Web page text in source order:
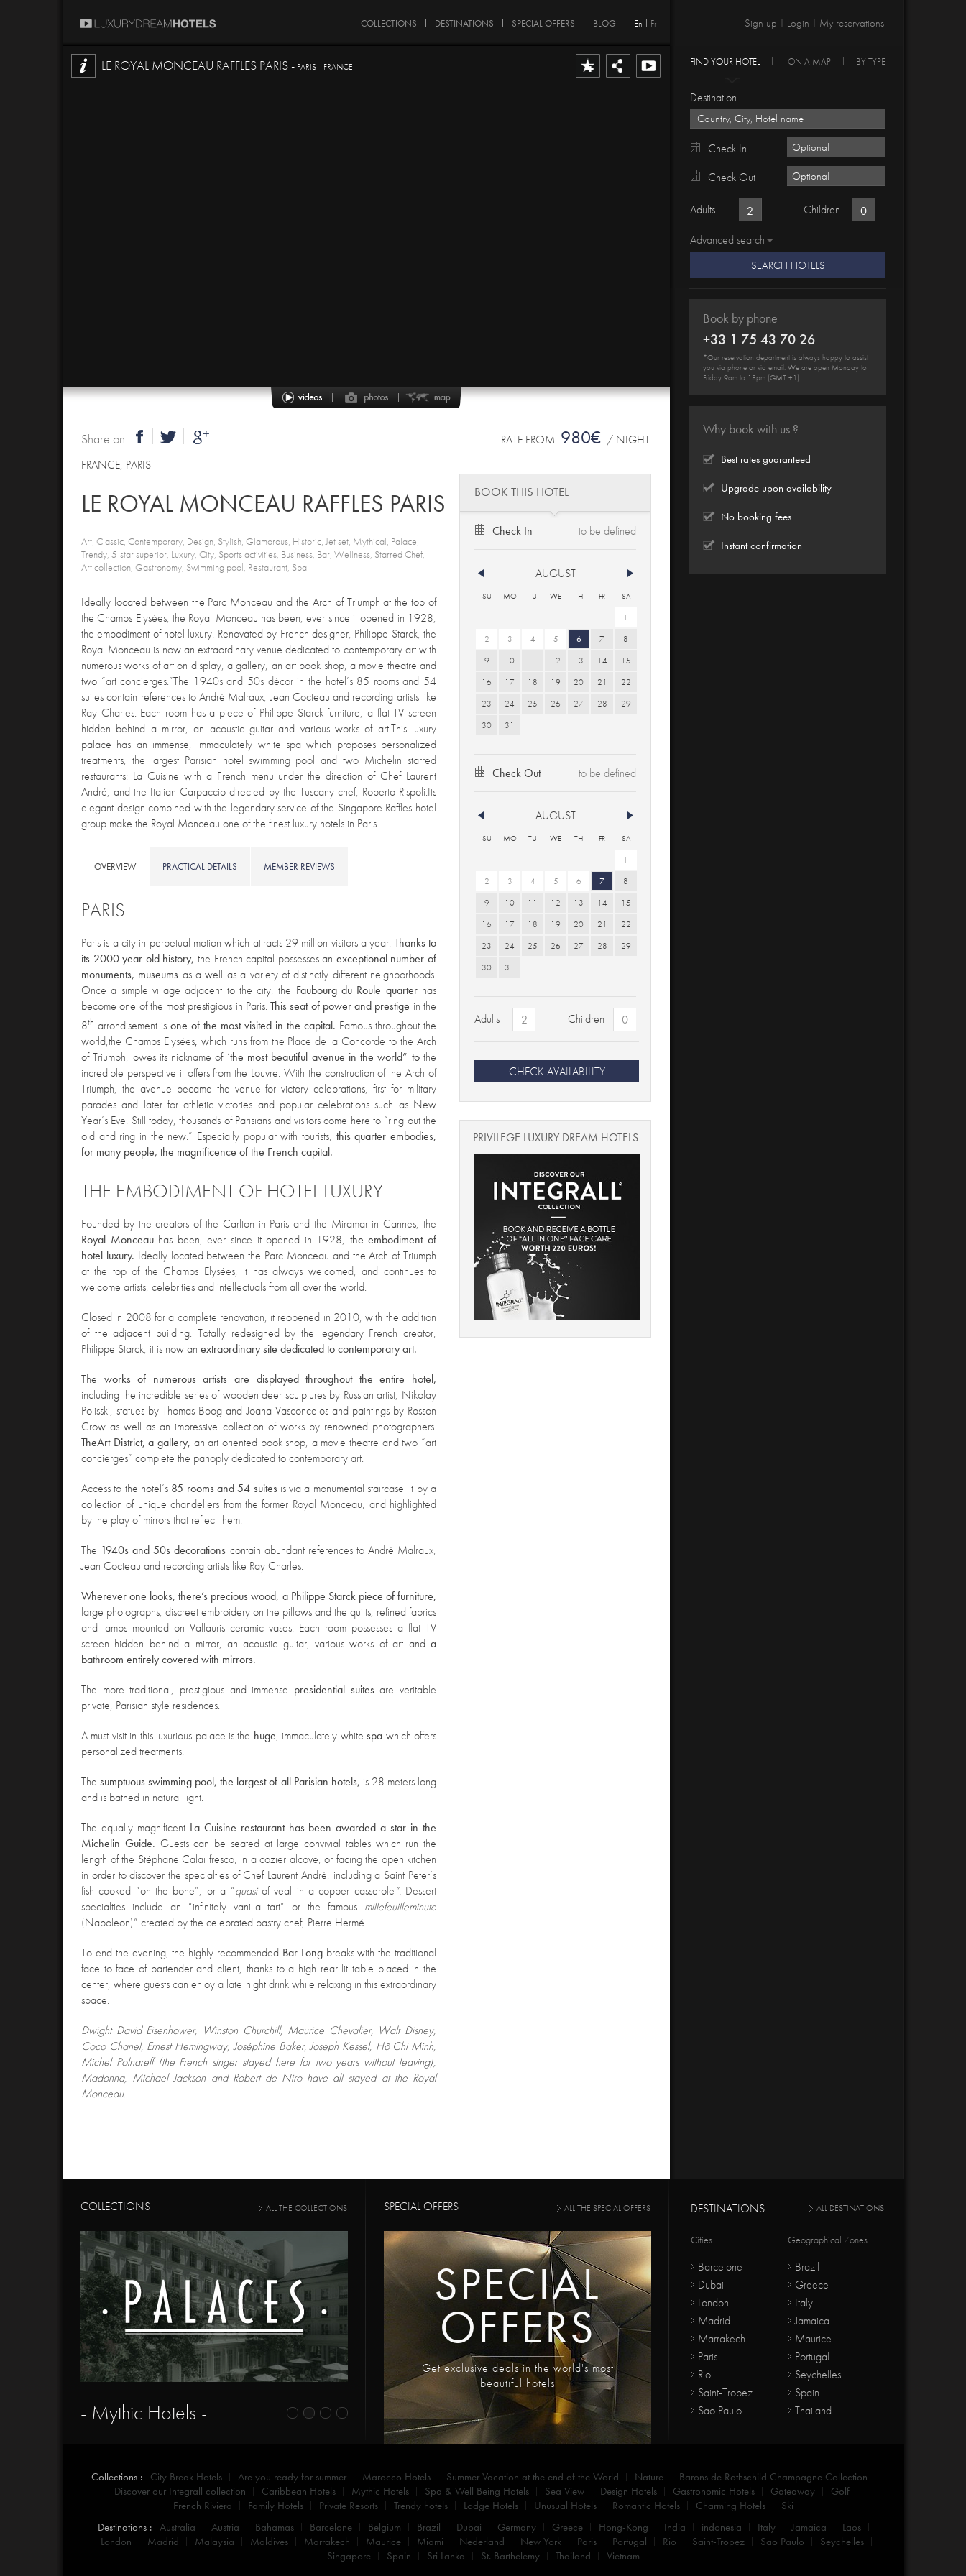
COLLECTIONS DESTINATIONS SPECIAL OFFERS BLOG En Fr Sign up | Login | My reservations
LE ROYAL MONCEAU RAFFLES PARIS - PARIS - FRANCE
RATE FROM 980€ / NIGHT
Share on:
FRANCE, PARIS
LE ROYAL MONCEAU RAFFLES PARIS
Art, Classic, Contemporary, Design, Stylish, Glamorous, Historic, Jet set, Mythical, Palace,
Trendy, 5-star superior, Luxury, City, Sports activities, Business, Bar, Wellness, Starred Chef,
Art collection, Gastronomy, Swimming pool, Restaurant, Spa
Ideally located between the Parc Monceau and the Arch of Triumph at the top of
the Champs Elysées, the Royal Monceau has been, ever since it opened in 1928,
the embodiment of hotel luxury. Renovated by French designer, Philippe Starck, the
Royal Monceau is now an extraordinary venue dedicated to contemporary art with
numerous works of art on display, a gallery, an art book shop, a movie theatre and
two “art concierges.”The 1940s and 50s décor in the hotel’s 85 rooms and 54
suites contain references to André Malraux, Jean Cocteau and recording artists like
Ray Charles. Each room has a piece of Philippe Starck furniture, a flat TV screen
hidden behind a mirror, an acoustic guitar and various works of art.This luxury
palace has an immense, immaculately white spa which proposes personalized
treatments, the largest Parisian hotel swimming pool and two Michelin starred
restaurants: La Cuisine with a French menu under the direction of Chef Laurent
André, and the Italian Carpaccio directed by the Tuscany chef, Roberto Rispoli.Its
elegant design combined with the legendary service of the Singapore Raffles hotel
group make the Royal Monceau one of the finest luxury hotels in Paris.
OVERVIEW PRACTICAL DETAILS MEMBER REVIEWS
PARIS
Paris is a city in perpetual motion which attracts 29 million visitors a year. Thanks to
its 2000 year old history, the French capital possesses an exceptional number of
monuments, museums as a well as a variety of distinctly different neighborhoods.
Once a simple village adjacent to the city, the Faubourg du Roule quarter has
become one of the most prestigious in Paris.This seat of power and prestige in the
8th arrondisement is one of the most visited in the capital. Famous throughout the
world,the Champs Elysées, which runs from the Place de la Concorde to the Arch
of Triumph, owes its nickname of ‘the most beautiful avenue in the world” tothe
incredible perspective it offers from the Louvre. With the construction of the Arch of
Triumph, the avenue became the venue for victory celebrations, first for military
parades and later for athletic victories and popular celebrations such as New
Year’s Eve. Still today, thousands of Parisians and visitors come here to “ring out the
old and ring in the new.” Especially popular with tourists, this quarter embodies,
for many people, the magnificence of the French capital.
THE EMBODIMENT OF HOTEL LUXURY
Founded by the creators of the Carlton in Paris and the Miramar in Cannes, the
Royal Monceau has been, ever since it opened in 1928, the embodiment of
hotel luxury. Ideally located between the Parc Monceau and the Arch of Triumph
at the top of the Champs Elysées, it has always welcomed, and continues to
welcome artists, celebrities and intellectuals from all over the world.
Closed in 2008 for a complete renovation, it reopened in 2010, with the addition
of the adjacent building. Totally redesigned by the legendary French creator,
Philippe Starck, it is now an extraordinary site dedicated to contemporary art.
The works of numerous artists are displayed throughout the entire hotel,
including the incredible series of wooden deer sculptures by Russian artist, Nikolay
Polisski, statues by Thomas Boog and Joana Vasconcelos and paintings by Rosson
Crow as well as an impressive collection of works by renowned photographers.
TheArt District, a gallery, an art oriented book shop, a movie theatre and two “art
concierges” complete the panoply dedicated to contemporary art.
Accessto the hotel’s 85 rooms and 54 suites is via a monumental staircase lit by a
collection of unique chandeliers from the former Royal Monceau, and highlighted
by the play of mirrors that reflect them.
The 1940s and 50s decorations contain abundant references to André Malraux,
Jean Cocteau and recording artists like Ray Charles.
Wherever one looks, there’s precious wood, a Philippe Starck piece of furniture,
large photographs, discreet embroidery on the pillows and the quilts, refined fabrics
and lamps mounted on Vallauris ceramic vases. Each room possesses a flat TV
screen hidden behind a mirror, an acoustic guitar, various works of art and a
bathroom entirely covered with mirrors.
The more traditional, prestigious and immense presidential suitesare veritable
private, Parisian style residences.
A must visit in this luxurious palace is the huge, immaculately whitespa which offers
personalized treatments.
The sumptuous swimming pool, the largest of all Parisian hotels, is 28 meters long
and is bathed in natural light.
The equally magnificent La Cuisine restaurant has been awarded a star in the
Michelin Guide. Guests can be seated at large convivial tables which run the
length of the Stéphane Calai fresco, in a cozier alcove, or facing the open kitchen
in order to discover the specialties of Chef Laurent André, including a Saint Peter’s
fish cooked “on the bone”, or a “quasiof veal in a copper casserole”. Dessert
specialties include an “infinitely vanilla tart” or the famous millefeuilleminute
(Napoleon)” created by the celebrated pastry chef, Pierre Hermé.
To end the evening, the highly recommended Bar Long breaks with the traditional
face to face of bartender and client, thanks to a high rear lit table placed in the
center, where guests can enjoy a late night drink while relaxing in this extraordinary
space.
Dwight David Eisenhower, Winston Churchill, Maurice Chevalier, Walt Disney,
Coco Chanel, Ernest Hemingway, Joséphine Baker, Joseph Kessel, Hô Chi Minh,
Michel Polnareff (the French singer stayed here for two years without leaving),
Madonna, Michael Jackson and Robert de Niro have all stayed at the Royal
Monceau.
BOOK THIS HOTEL
Check In
AUGUST
SU MO TU WE TH FR SA
1
2
3 4 5 6 7
8
9
10 11 12 13 14
15
16
17 18 19 20 21
22
23
24 25 26 27 28
29
30
31
Check Out
AUGUST
SU MO TU WE TH FR SA
1
2
3 4 5 6 7
8
9
10 11 12 13 14
15
16
17 18 19 20 21
22
23
24 25 26 27 28
29
30
31
Adults Children
CHECK AVAILABILITY
PRIVILEGE LUXURY DREAM HOTELS
FIND YOUR HOTEL ON A MAP BY TYPE
Destination
Check In
Check Out
Adults
Children
Advanced search
SEARCH HOTELS
Book by phone
+33 1 75 43 70 26
*Our reservation department is always happy to assist
you via phone or via email. We are open Monday to
Friday 9am to 18pm (GMT +1).
Why book with us ?
Best rates guaranteed
Upgrade upon availability
No booking fees
Instant confirmation
COLLECTIONS ALL THE COLLECTIONS
- Mythic Hotels -
SPECIAL OFFERS ALL THE SPECIAL OFFERS
SPECIAL
OFFERS
Get exclusive deals in the world's most
beautiful hotels
DESTINATIONS ALL DESTINATIONS
Cities
Barcelone
Dubai
London
Madrid
Marrakech
Paris
Rio
Saint-Tropez
Sao Paulo
Geographical Zones
Brazil
Greece
Italy
Jamaica
Maurice
Portugal
Seychelles
Spain
Thailand
Collections : City Break Hotels Are you ready for summer Marocco Hotels Summer Vacation at the end of the World Nature
Barons de Rothschild Champagne Collection
Discover our Integrall collection
Caribbean Hotels Mythic Hotels Spa & Well Being Hotels Sea View Design Hotels Gastronomic Hotels Gateaway
Golf
French Riviera
Family Hotels Private Resorts Trendy hotels Lodge Hotels Unusual Hotels Romantic Hotels Charming Hotels
Ski
Destinations : Australia Austria Bahamas Barcelone Belgium Brazil Dubai Germany Greece Hong-Kong India indonesia Italy Jamaica
Laos
London
Madrid Malaysia Maldives Marrakech Maurice Miami Nederland New York Paris Portugal Rio Saint-Tropez Sao Paulo
Seychelles
Singapore
Spain Sri Lanka St. Barthelemy Thailand Vietnam